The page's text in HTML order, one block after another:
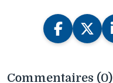
Commentaires (0)